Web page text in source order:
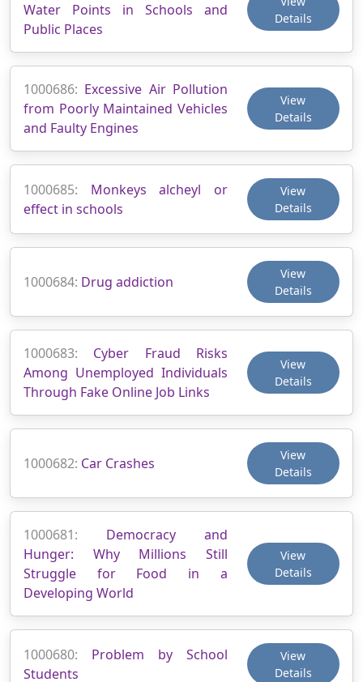
Water Points in Schools and
Public Places
Details
1000686: Excessive Air Pollution
from Poorly Maintained Vehicles
and Faulty Engines
View
Details
1000685: Monkeys alcheyl or
effect in schools
View
Details
1000684: Drug addiction
View
Details
1000683: Cyber Fraud Risks
Among Unemployed Individuals
Through Fake Online Job Links
View
Details
1000682: Car Crashes
View
Details
1000681: Democracy and
Hunger: Why Millions Still
Struggle for Food in a
Developing World
View
Details
1000680: Problem by School
Students
View
Details